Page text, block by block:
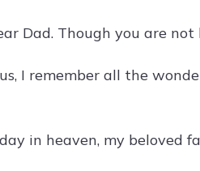
Dad. Though you are
I remember all the
in heaven, my beloved